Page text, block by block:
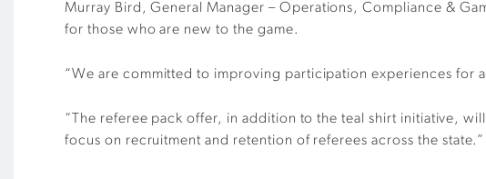
Murray Bird, General Manager – Operations, Compliance &
for those who are new to the game.
“We are committed to improving participation experiences for
“The referee pack offer, in addition to the teal shirt initiative,
focus on recruitment and retention of referees across the state.”